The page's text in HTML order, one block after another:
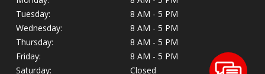
Tuesday:
8 AM - 5 PM
Wednesday:
8 AM - 5 PM
Thursday:
8 AM - 5 PM
Friday:
8 AM - 5 PM
Saturday:
Closed